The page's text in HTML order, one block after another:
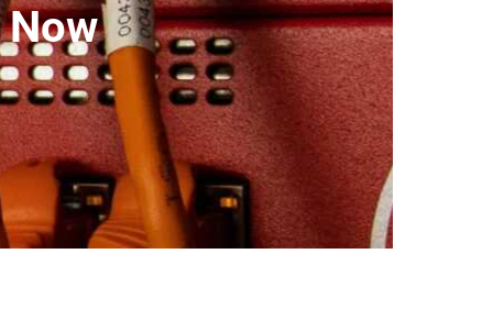
Now